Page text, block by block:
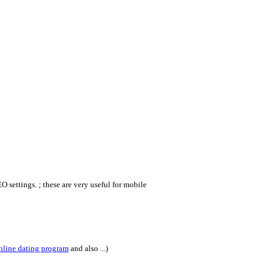
settings. ; these are very useful for mobile
dating programand also ...)